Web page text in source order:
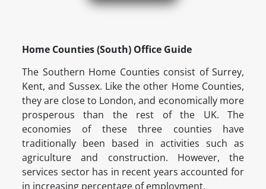
Home Counties (South) Office Guide
The Southern Home Counties consist of Surrey,
Kent, and Sussex. Like the other Home Counties,
they are close to London, and economically more
prosperous than the rest of the UK. The
economies of these three counties have
traditionally been based in activities such as
agriculture and construction. However, the
services sector has in recent years accounted for
in increasing percentage of employment.